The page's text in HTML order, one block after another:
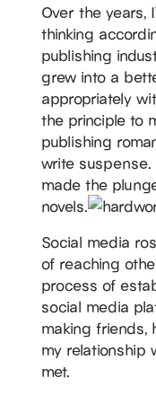
Over the years,
thinking
publishing
grew into a
appropriately
the principle to
publishing
write
made the
novels.
Social media
of reaching
process of
social media
making friends,
my relationship
met.